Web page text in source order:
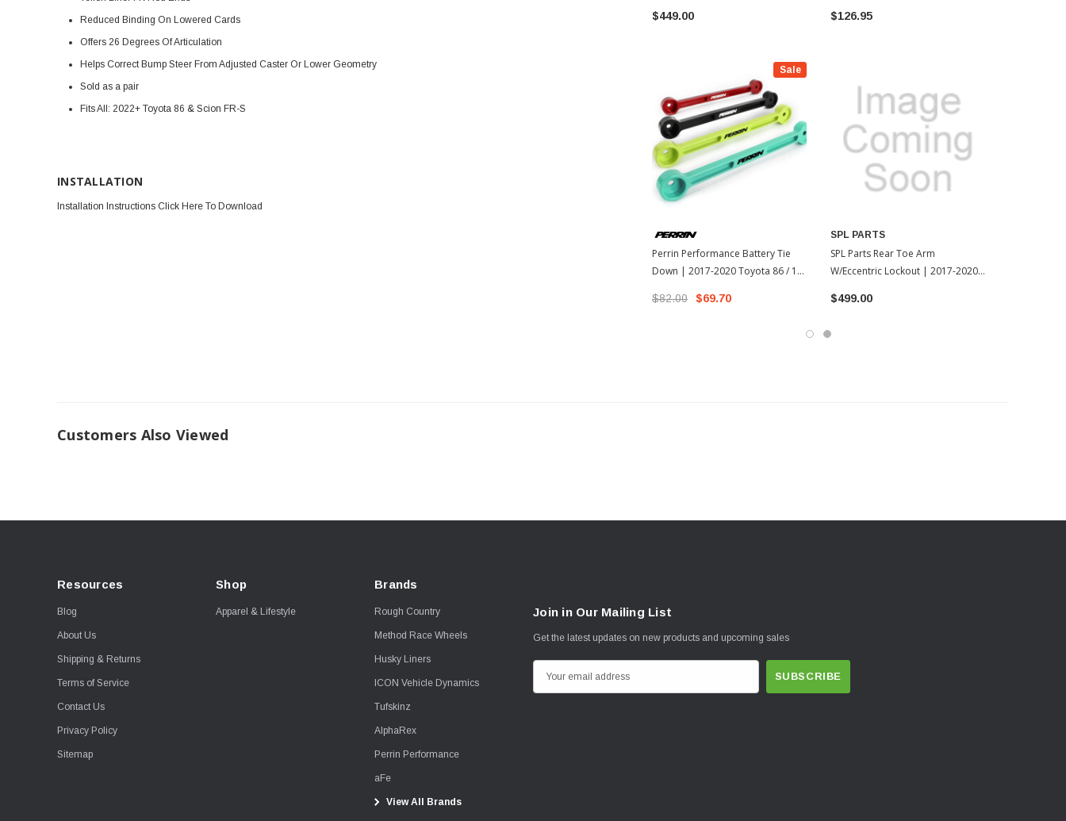
Reduced Binding On Lowered Cards
Offers 26 Degrees Of Articulation
Helps Correct Bump Steer From Adjusted Caster Or Lower Geometry
Sold as a pair
Fits All: 2022+ Toyota 86 & Scion FR-S
INSTALLATION
Installation Instructions Click Here To Download
$449.00
Sale
Perrin Performance Battery Tie
Down | 2017-2020 Toyota 86 / 13-
$82.00 $69.70
$126.95
SPL PARTS
SPL Parts Rear Toe Arm
W/Eccentric Lockout | 2017-2020
$499.00
Customers Also Viewed
Resources
Blog
About Us
Shipping & Returns
Terms of Service
Contact Us
Privacy Policy
Sitemap
Shop
Apparel & Lifestyle
Brands
Rough Country
Method Race Wheels
Husky Liners
ICON Vehicle Dynamics
Tufskinz
AlphaRex
Perrin Performance
aFe
View All Brands
Join in Our Mailing List
Get the latest updates on new products and upcoming sales
m